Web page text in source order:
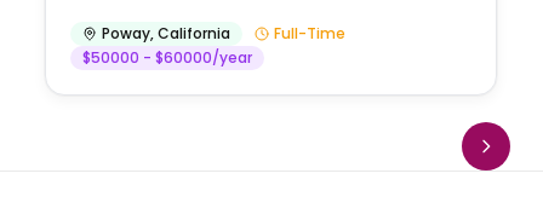
Poway,California
Full-Time
$50000 - $60000/year